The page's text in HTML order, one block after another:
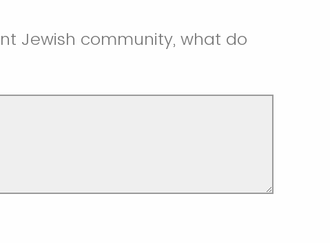
Jewish community, what do